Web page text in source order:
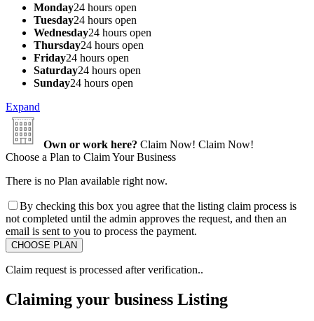
Monday24 hours open
Tuesday24 hours open
Wednesday24 hours open
Thursday24 hours open
Friday24 hours open
Saturday24 hours open
Sunday24 hours open
Expand
Own or work here? Claim Now! Claim Now!
Choose a Plan to Claim Your Business
There is no Plan available right now.
By checking this box you agree that the listing claim process is
not completed until the admin approves the request, and then an
email is sent to you to process the payment.
Claim request is processed after verification..
Claiming your business Listing